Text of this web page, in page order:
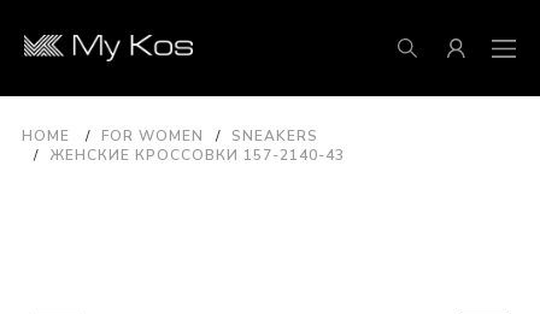
HOME FOR WOMEN
SNEAKERS
ЖЕНСКИЕ КРОССОВКИ 157-2140-43